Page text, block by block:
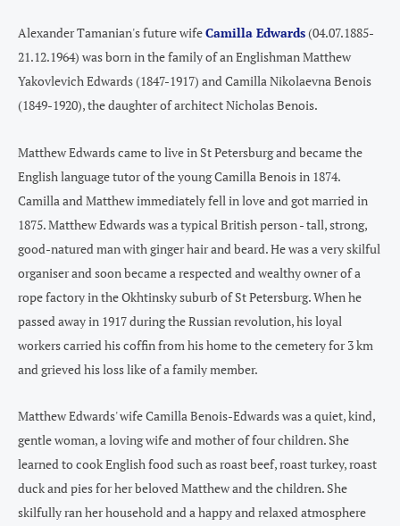
Alexander Tamanian's future wifeCamilla Edwards(04.07.1885-
21.12.1964) was born in the family of an Englishman Matthew
Yakovlevich Edwards (1847-1917) and Camilla Nikolaevna Benois
(1849-1920), the daughter of architect Nicholas Benois.
Matthew Edwards came to live in St Petersburg and became the
English language tutor of the young Camilla Benois in 1874.
Camilla and Matthew immediately fell in love and got married in
1875. Matthew Edwards was a typical British person - tall, strong,
good-natured man with ginger hair and beard. He was a very skilful
organiser and soon became a respected and wealthy owner of a
rope factory in the Okhtinsky suburb of St Petersburg. When he
passed away in 1917 during the Russian revolution, his loyal
workers carried his coffin from his home to the cemetery for 3 km
and grieved his loss like of a family member.
Matthew Edwards' wife Camilla Benois-Edwards was a quiet, kind,
gentle woman, a loving wife and mother of four children. She
learned to cook English food such as roast beef, roast turkey, roast
duck and pies for her beloved Matthew and the children. She
skilfully ran her household and a happy and relaxed atmosphere